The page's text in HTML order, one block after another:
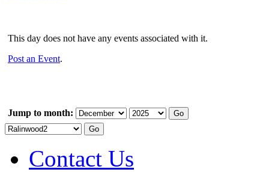
This day does not have any events associated with it.
Post an Event.
Jump to month:
Contact Us